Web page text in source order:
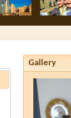
Gallery